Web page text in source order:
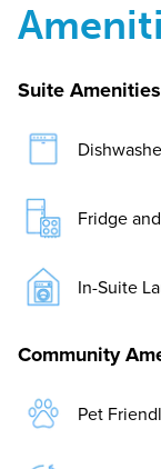
Suite Amenities
Fridge
In-Suite
Community
Pet